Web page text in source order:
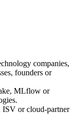
companies,
founders or
MLflow or
ISV or cloud-partner